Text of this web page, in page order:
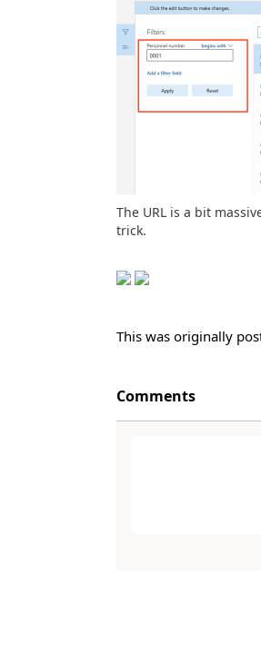
The URL is a bit
trick.
This was originally
Comments